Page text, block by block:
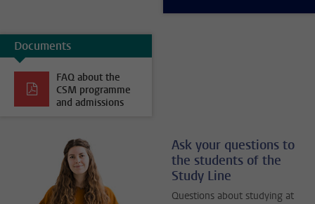
Documents
FAQ about the
CSM programme
and admissions
Ask your questions to
the students of the
Study Line
Questions about studying at